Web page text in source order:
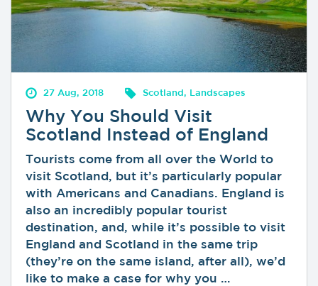
27 Aug, 2018 Scotland, Landscapes
Why You Should Visit
Scotland Instead of England
Tourists come from all over the World to
visit Scotland, but it’s particularly popular
with Americans and Canadians. England is
also an incredibly popular tourist
destination, and, while it’s possible to visit
England and Scotland in the same trip
(they’re on the same island, after all), we’d
like to make a case for why you …